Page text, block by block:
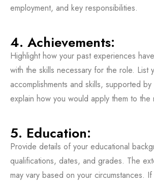
employment, and key responsibilities.
4. Achievements:
Highlight how your past experiences
with the skills necessary for the role. List
accomplishments and skills, supported
explain how you would apply them to the
5. Education:
Provide details of your educational
qualifications, dates, and grades. The
may vary based on your circumstances.